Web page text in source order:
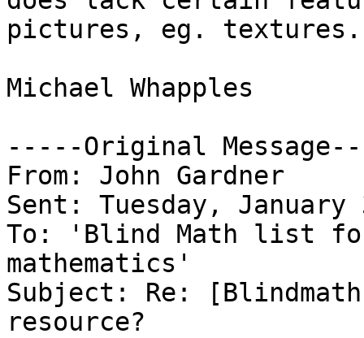
pictures, eg. textures.
Michael Whapples
-----Original
From: John Gardner
Sent: Tuesday, January
To: 'Blind Math list
mathematics'
Subject: Re:
resource?